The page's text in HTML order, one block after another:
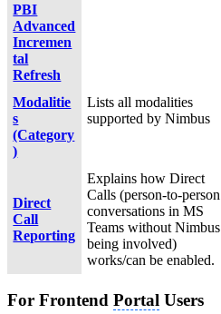
PBI
Advanced
Incremen
tal
Refresh
Modalitie
s
(Category
)
Lists all modalities
supported by Nimbus
Direct
Call
Reporting
Explains how Direct
Calls (person-to-person
conversations in MS
Teams without Nimbus
being involved)
works/can be enabled.
For Frontend Portal Users